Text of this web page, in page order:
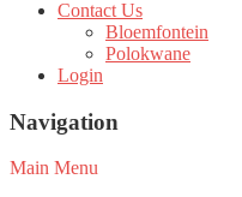
Contact Us
Bloemfontein
Polokwane
Login
Navigation
Main Menu